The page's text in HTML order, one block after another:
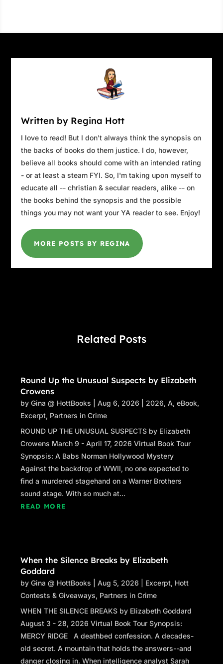
Written by Regina Hott
I love to read! But I don't always think the synopsis on
the backs of books do them justice. I do, however,
believe all books should come with an intended rating
- or at least a steam FYI. So, I'm taking upon myself to
educate all -- christian & secular readers, alike -- on
the books behind the synopsis and the possible
things you may not want your YA reader to see. Enjoy!
MORE POSTS BY REGINA
Related Posts
Round Up the Unusual Suspects by Elizabeth
Crowens
byGina @ HottBooks |Aug 6, 2026 2026,A,eBook,
Excerpt, Partners in Crime
ROUND UP THE UNUSUAL SUSPECTS by Elizabeth
Crowens March 9 - April 17, 2026 Virtual Book Tour
Synopsis: A Babs Norman Hollywood Mystery
Against the backdrop of WWII, no one expected to
find a murdered stagehand on a Warner Brothers
sound stage. With so much at...
READ MORE
When the Silence Breaks by Elizabeth
Goddard
byGina @ HottBooks |Aug 5, 2026 Excerpt, Hott
Contests & Giveaways, Partners in Crime
WHEN THE SILENCE BREAKS by Elizabeth Goddard
August 3 - 28, 2026 Virtual Book Tour Synopsis:
MERCY RIDGE A deathbed confession. A decades-
old secret. A mountain that holds the answers--and
danger closing in. When intelligence analyst Sarah